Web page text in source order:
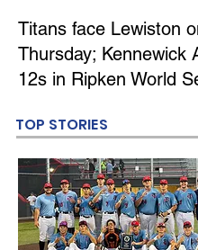
Titans face Lewiston
Thursday; Kennewick
12s in Ripken World
TOP STORIES